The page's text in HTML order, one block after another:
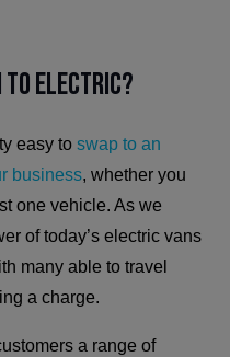
To Electric?
easy toswap to an
business, whether you
one vehicle. As we
of today’s electric vans
many able to travel
a charge.
a range of